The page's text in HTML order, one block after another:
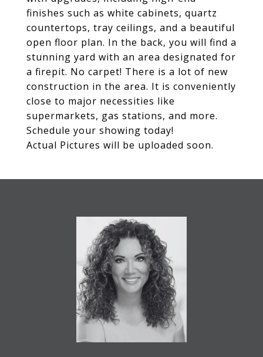
finishes such as white cabinets, quartz
countertops, tray ceilings, and a beautiful
open floor plan. In the back, you will find a
stunning yard with an area designated for
a firepit. No carpet! There is a lot of new
construction in the area. It is conveniently
close to major necessities like
supermarkets, gas stations, and more.
Schedule your showing today!
Actual Pictures will be uploaded soon.